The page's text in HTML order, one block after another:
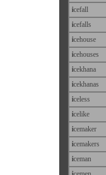
icefall
icefalls
icehouse
icehouses
icekhana
icekhanas
iceless
icelike
icemaker
icemakers
iceman